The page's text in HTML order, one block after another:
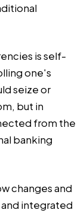
is self-
one's
seize or
but in
from the
banking
changes and
integrated